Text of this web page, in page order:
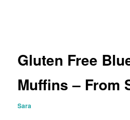
Gluten Free
Muffins – From
Sara